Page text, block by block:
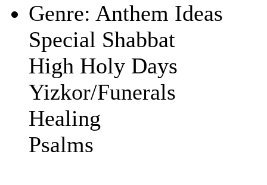
Genre: Anthem Ideas
Special Shabbat
High Holy Days
Yizkor/Funerals
Healing
Psalms